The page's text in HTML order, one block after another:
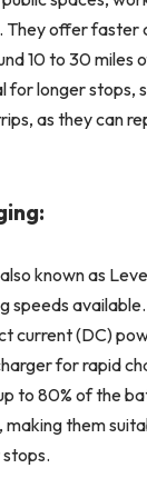
They offer faster
10 to 30 miles
for longer stops,
as they can
known as
speeds
current (DC)
for rapid
to 80% of the
making them